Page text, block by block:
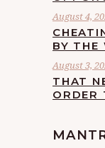
August 4,
BY THE
August 3,
THAT
ORDER